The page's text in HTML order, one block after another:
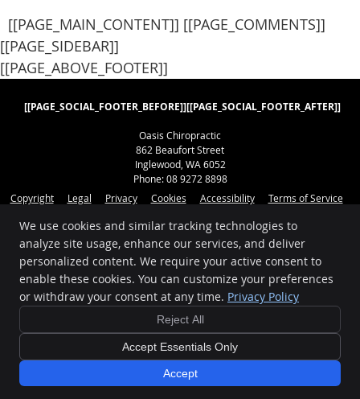
[[PAGE_MAIN_CONTENT]] [[PAGE_COMMENTS]]
[[PAGE_SIDEBAR]]
[[PAGE_ABOVE_FOOTER]]
[[PAGE_SOCIAL_FOOTER_BEFORE]][[PAGE_SOCIAL_FOOTER_AFTER]]
Oasis Chiropractic
862 Beaufort Street
Inglewood, WA6052
Phone:08 9272 8898
Copyright
Legal Privacy Cookies Accessibility
Terms of Service
Sitemap
Chiropractic Websites by Perfect Patients
We use cookies and similar tracking technologies to
analyze site usage, enhance our services, and deliver
personalized content. We require your active consent to
enable these cookies. You can customize your preferences
or withdraw your consent at any time. Privacy Policy
Reject All
Accept Essentials Only
Accept
[[PAGE_CREDITS]]